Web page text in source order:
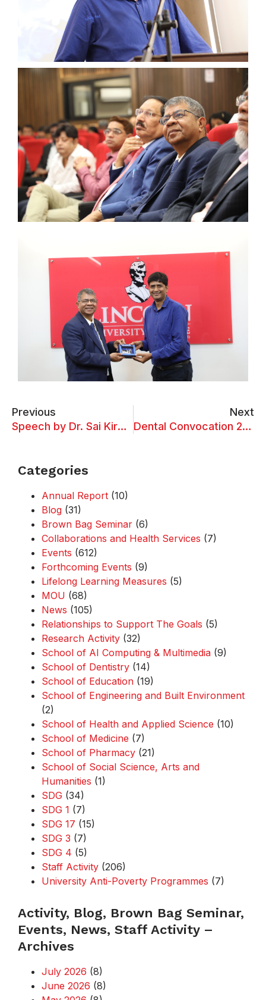
Previous
Speech by Dr. Sai Kiran Oruganti at LUC Event
Next
Dental Convocation 2024
Categories
Annual Report (10)
Blog (31)
Brown Bag Seminar (6)
Collaborations and Health Services (7)
Events (612)
Forthcoming Events (9)
Lifelong Learning Measures (5)
MOU (68)
News (105)
Relationships to Support The Goals (5)
Research Activity (32)
School of AI Computing & Multimedia (9)
School of Dentistry (14)
School of Education (19)
School of Engineering and Built Environment
(2)
School of Health and Applied Science (10)
School of Medicine (7)
School of Pharmacy (21)
School of Social Science, Arts and
Humanities (1)
SDG (34)
SDG 1 (7)
SDG 17 (15)
SDG 3 (7)
SDG 4 (5)
Staff Activity (206)
University Anti-Poverty Programmes (7)
Activity, Blog, Brown Bag Seminar,
Events, News, Staff Activity –
Archives
July 2026 (8)
June 2026 (8)